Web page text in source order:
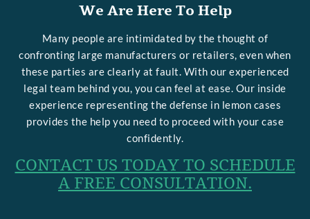
We Are Here To Help
Many people are intimidated by the thought of
confronting large manufacturers or retailers, even when
these parties are clearly at fault. With our experienced
legal team behind you, you can feel at ease. Our inside
experience representing the defense in lemon cases
provides the help you need to proceed with your case
confidently.
CONTACT US TODAY TO SCHEDULE
A FREE CONSULTATION.